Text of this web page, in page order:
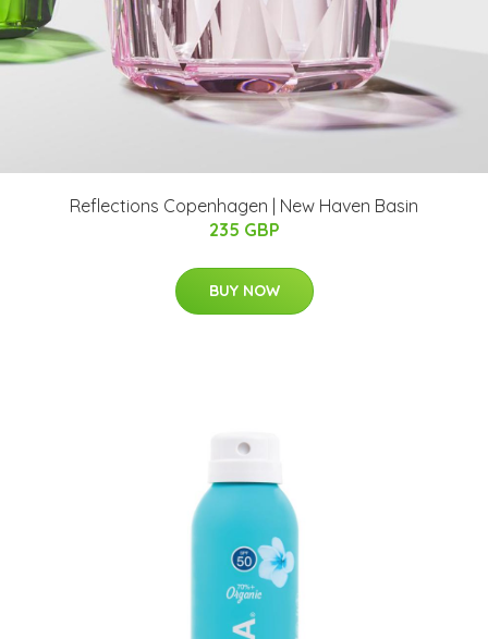
Reflections Copenhagen | New Haven Basin
235 GBP
BUY NOW